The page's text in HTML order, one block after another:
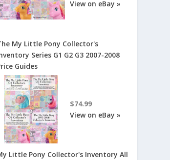
View on eBay »
My Little Pony Collector's
Series G1 G2 G3 2007-2008
Guides
$74.99
View on eBay »
Little Pony Collector's Inventory All